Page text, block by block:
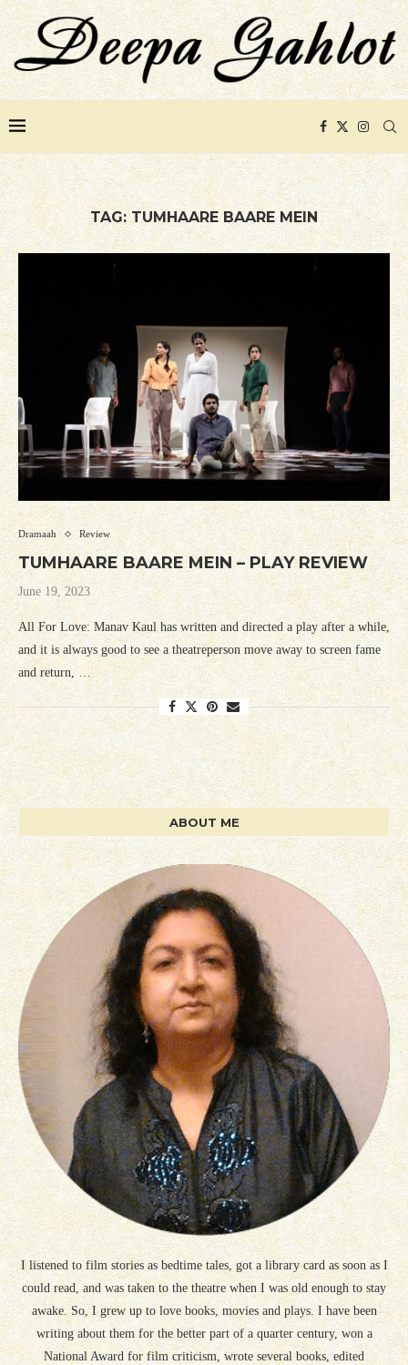
TAG:TUMHAARE BAARE MEIN
Dramaah Review
TUMHAARE BAARE MEIN – PLAY REVIEW
June 19, 2023
All For Love: Manav Kaul has written and directed a play after a while,
and it is always good to see a theatreperson move away to screen fame
and return, …
ABOUT ME
I listened to film stories as bedtime tales, got a library card as soon as I
could read, and was taken to the theatre when I was old enough to stay
awake. So, I grew up to love books, movies and plays. I have been
writing about them for the better part of a quarter century, won a
National Award for film criticism, wrote several books, edited